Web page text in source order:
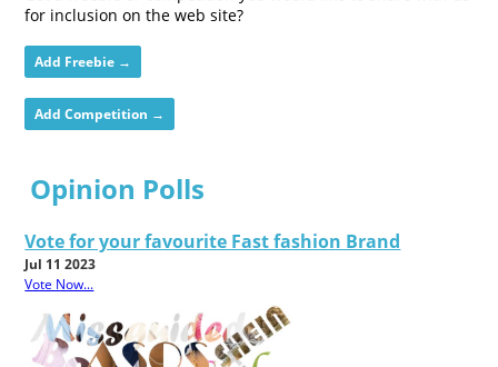
for inclusion on the web site?
Add Freebie →
Add Competition →
Opinion Polls
Vote for your favourite Fast fashion Brand
Jul 11 2023
Vote Now...